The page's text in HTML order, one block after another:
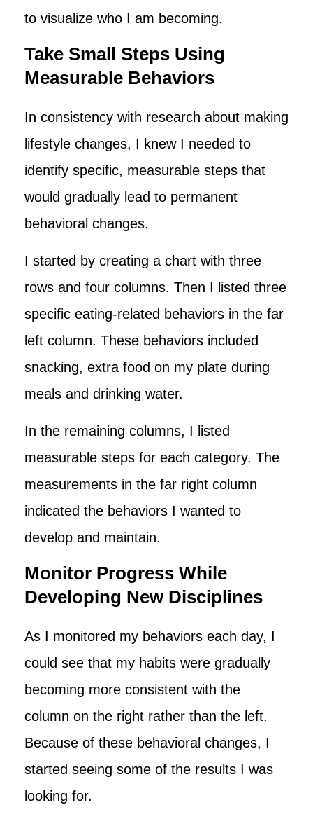
to visualize who I am becoming.
Take Small Steps Using
Measurable Behaviors
In consistency with research about making
lifestyle changes, I knew I needed to
identify specific, measurable steps that
would gradually lead to permanent
behavioral changes.
I started by creating a chart with three
rows and four columns. Then I listed three
specific eating-related behaviors in the far
left column. These behaviors included
snacking, extra food on my plate during
meals and drinking water.
In the remaining columns, I listed
measurable steps for each category. The
measurements in the far right column
indicated the behaviors I wanted to
develop and maintain.
Monitor Progress While
Developing New Disciplines
As I monitored my behaviors each day, I
could see that my habits were gradually
becoming more consistent with the
column on the right rather than the left.
Because of these behavioral changes, I
started seeing some of the results I was
looking for.